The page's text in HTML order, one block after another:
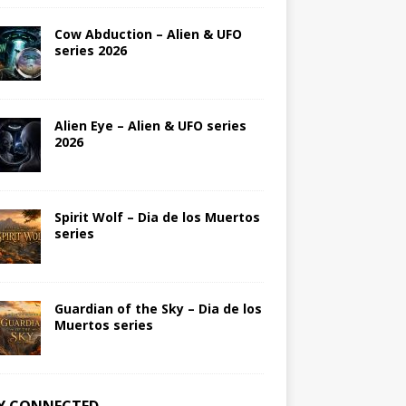
Cow Abduction – Alien & UFO
series 2026
Alien Eye – Alien & UFO series
2026
Spirit Wolf – Dia de los Muertos
series
Guardian of the Sky – Dia de los
Muertos series